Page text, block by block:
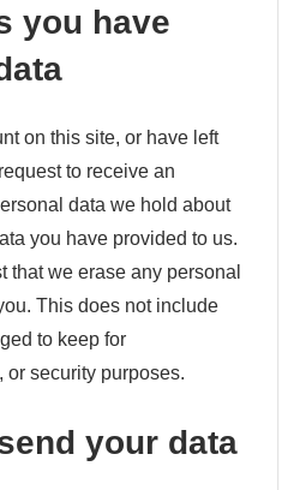
you have
on this site, or have left
to receive an
data we hold about
you have provided to us.
that we erase any personal
This does not include
to keep for
security purposes.
your data